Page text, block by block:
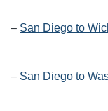
– San Diego to
– San Diego to